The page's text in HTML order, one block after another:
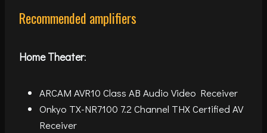
Recommended amplifiers
Home Theater:
ARCAM AVR10 Class AB Audio Video Receiver
Onkyo TX-NR7100 7.2 Channel THX Certified AV
Receiver